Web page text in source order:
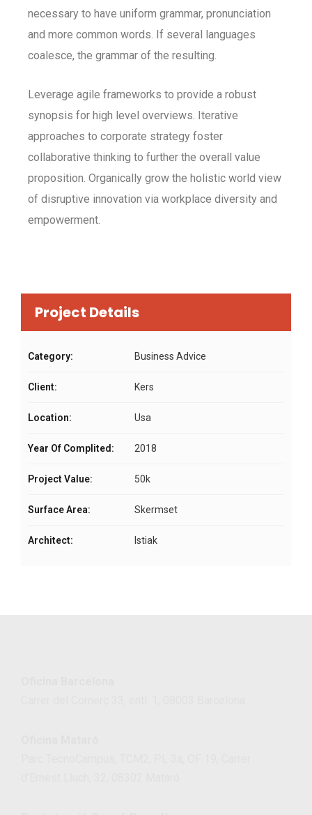
necessary to have uniform grammar, pronunciation
and more common words. If several languages
coalesce, the grammar of the resulting.
Leverage agile frameworks to provide a robust
synopsis for high level overviews. Iterative
approaches to corporate strategy foster
collaborative thinking to further the overall value
proposition. Organically grow the holistic world view
of disruptive innovation via workplace diversity and
empowerment.
Project Details
Category: Business Advice
Client: Kers
Location: Usa
Year Of Complited: 2018
Project Value: 50k
Surface Area: Skermset
Architect: Istiak